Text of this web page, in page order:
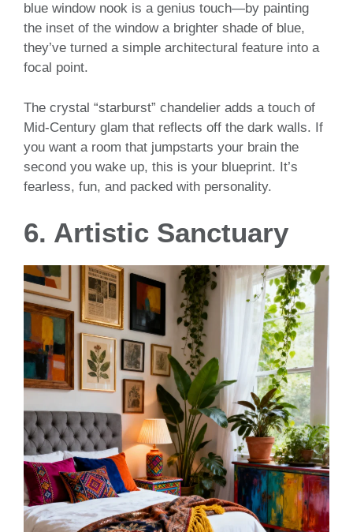
blue window nook is a genius touch—by painting
the inset of the window a brighter shade of blue,
they’ve turned a simple architectural feature into a
focal point.
The crystal “starburst” chandelier adds a touch of
Mid-Century glam that reflects off the dark walls. If
you want a room that jumpstarts your brain the
second you wake up, this is your blueprint. It’s
fearless, fun, and packed with personality.
6. Artistic Sanctuary